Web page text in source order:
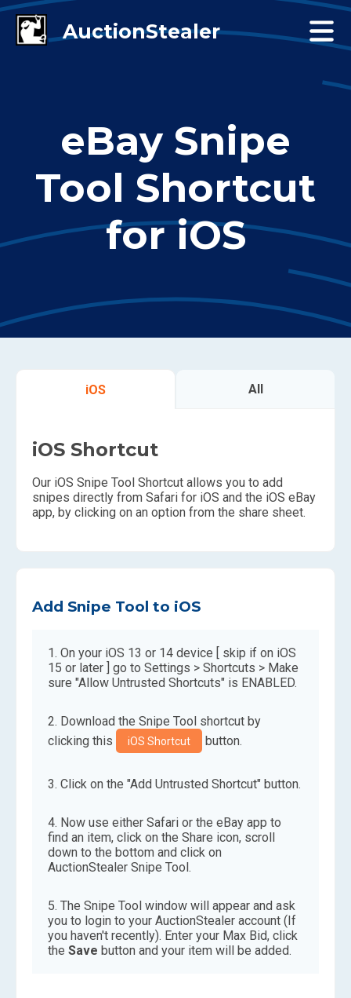
eBay Snipe
Tool Shortcut
for iOS
iOS All
iOS Shortcut
Our iOS Snipe Tool Shortcut allows you to add
snipes directly from Safari for iOS and the iOS eBay
app, by clicking on an option from the share sheet.
Add Snipe Tool to iOS
On your iOS 13 or 14 device [ skip if on iOS
15 or later ] go to Settings > Shortcuts > Make
sure "Allow Untrusted Shortcuts" is ENABLED.
Download the Snipe Tool shortcut by
clicking this
iOS Shortcut button.
Click on the "Add Untrusted Shortcut" button.
Now use either Safari or the eBay app to
find an item, click on the Share icon, scroll
down to the bottom and click on
AuctionStealer Snipe Tool.
The Snipe Tool window will appear and ask
you to login to your AuctionStealer account (If
you haven't recently). Enter your Max Bid, click
the Save button and your item will be added.